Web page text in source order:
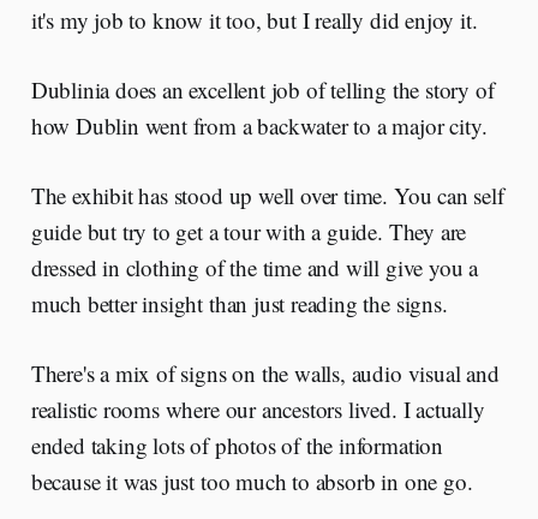
it's my job to know it too, but I really did enjoy it.
Dublinia does an excellent job of telling the story of
how Dublin went from a backwater to a major city.
The exhibit has stood up well over time. You can self
guide but try to get a tour with a guide. They are
dressed in clothing of the time and will give you a
much better insight than just reading the signs.
There's a mix of signs on the walls, audio visual and
realistic rooms where our ancestors lived. I actually
ended taking lots of photos of the information
because it was just too much to absorb in one go.